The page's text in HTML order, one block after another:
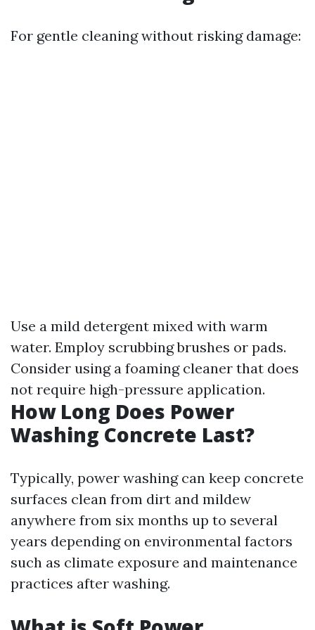
For gentle cleaning without risking damage:
Use a mild detergent mixed with warm
water. Employ scrubbing brushes or pads.
Consider using a foaming cleaner that does
not require high-pressure application.
How Long Does Power
Washing Concrete Last?
Typically, power washing can keep concrete
surfaces clean from dirt and mildew
anywhere from six months up to several
years depending on environmental factors
such as climate exposure and maintenance
practices after washing.